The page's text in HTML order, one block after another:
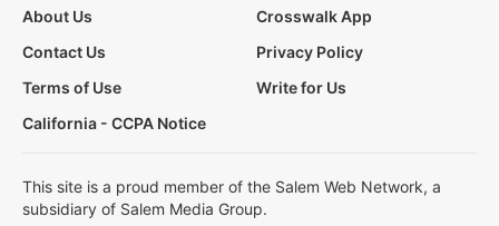
About Us
Crosswalk App
Contact Us
Privacy Policy
Terms of Use
Write for Us
California - CCPA Notice
This site is a proud member of the Salem Web Network, a
subsidiary of Salem Media Group.